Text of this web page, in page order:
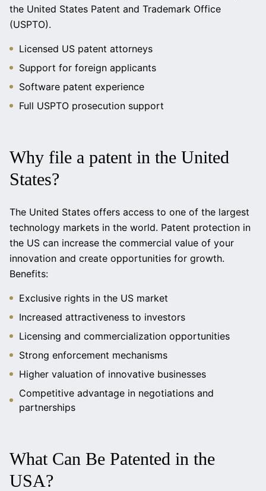
the United States Patent and Trademark Office
(USPTO).
Licensed US patent attorneys
Support for foreign applicants
Software patent experience
Full USPTO prosecution support
Why file a patent in the United
States?
The United States offers access to one of the largest
technology markets in the world. Patent protection in
the US can increase the commercial value of your
innovation and create opportunities for growth.
Benefits:
Exclusive rights in the US market
Increased attractiveness to investors
Licensing and commercialization opportunities
Strong enforcement mechanisms
Higher valuation of innovative businesses
Competitive advantage in negotiations and
partnerships
What Can Be Patented in the
USA?